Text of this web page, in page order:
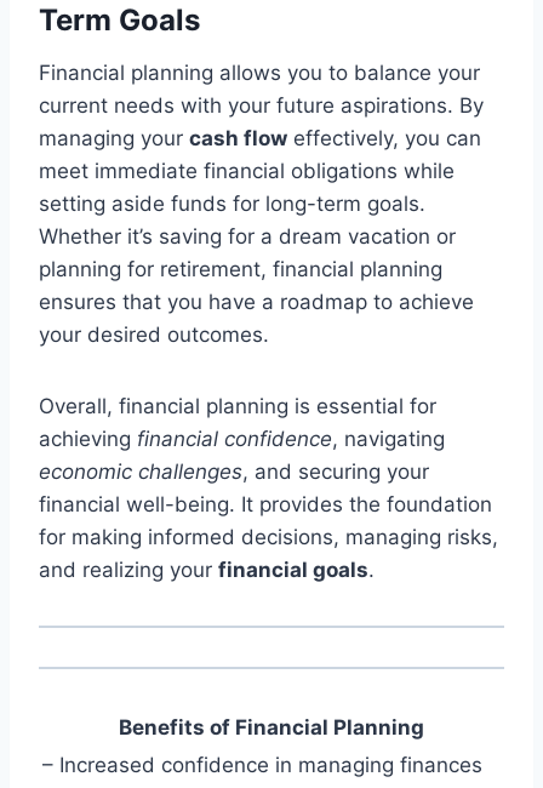
Term Goals
Financial planning allows you to balance your
current needs with your future aspirations. By
managing your cash flow effectively, you can
meet immediate financial obligations while
setting aside funds for long-term goals.
Whether it’s saving for a dream vacation or
planning for retirement, financial planning
ensures that you have a roadmap to achieve
your desired outcomes.
Overall, financial planning is essential for
achieving financial confidence, navigating
economic challenges, and securing your
financial well-being. It provides the foundation
for making informed decisions, managing risks,
and realizing your financial goals.
Benefits of Financial Planning
– Increased confidence in managing finances